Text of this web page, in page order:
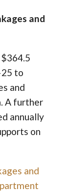
and
to
and
A further
annually
on
and